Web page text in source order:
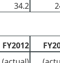
34.2
FY2012